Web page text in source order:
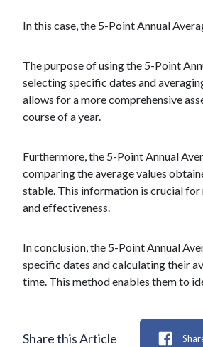
In this case, the 5-Point Annual
The purpose of using the 5-Point
selecting specific dates and
allows for a more comprehensive
course of a year.
Furthermore, the 5-Point Annual
comparing the average values
stable. This information is crucial for
and effectiveness.
In conclusion, the 5-Point Annual
specific dates and calculating their
time. This method enables them to
Share this Article